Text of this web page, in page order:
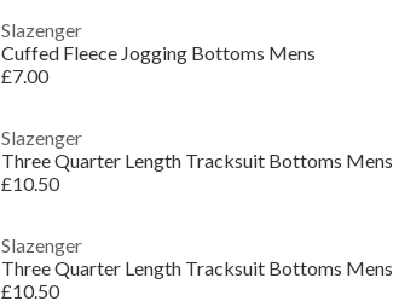
Slazenger
Cuffed Fleece Jogging Bottoms Mens
£7.00
Slazenger
Three Quarter Length Tracksuit Bottoms Mens
£10.50
Slazenger
Three Quarter Length Tracksuit Bottoms Mens
£10.50